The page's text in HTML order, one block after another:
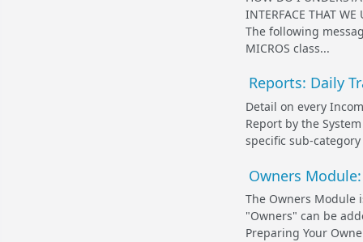
INTERFACE THAT WE
The following
MICROS class...
Reports: Daily
Detail on every
Report by the
specific sub-
Owners
The Owners Module
"Owners" can be
Preparing Your